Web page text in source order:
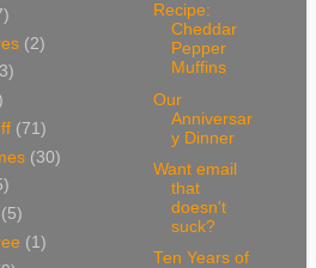
(2)
(71)
(30)
(5)
(1)
Recipe:
Cheddar
Pepper
Muffins
Our
Anniversar
y Dinner
Want email
that
doesn't
suck?
Ten Years of